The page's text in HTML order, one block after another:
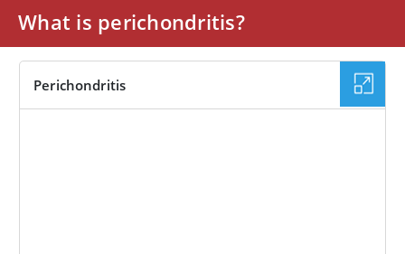
What is perichondritis?
Perichondritis